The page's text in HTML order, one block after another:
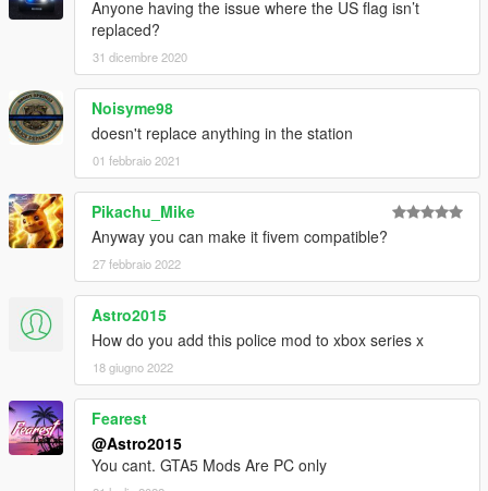
Anyone having the issue where the US flag isn’t
replaced?
31 dicembre 2020
Noisyme98
doesn't replace anything in the station
01 febbraio 2021
Pikachu_Mike
Anyway you can make it fivem compatible?
27 febbraio 2022
Astro2015
How do you add this police mod to xbox series x
18 giugno 2022
Fearest
@Astro2015
You cant. GTA5 Mods Are PC only